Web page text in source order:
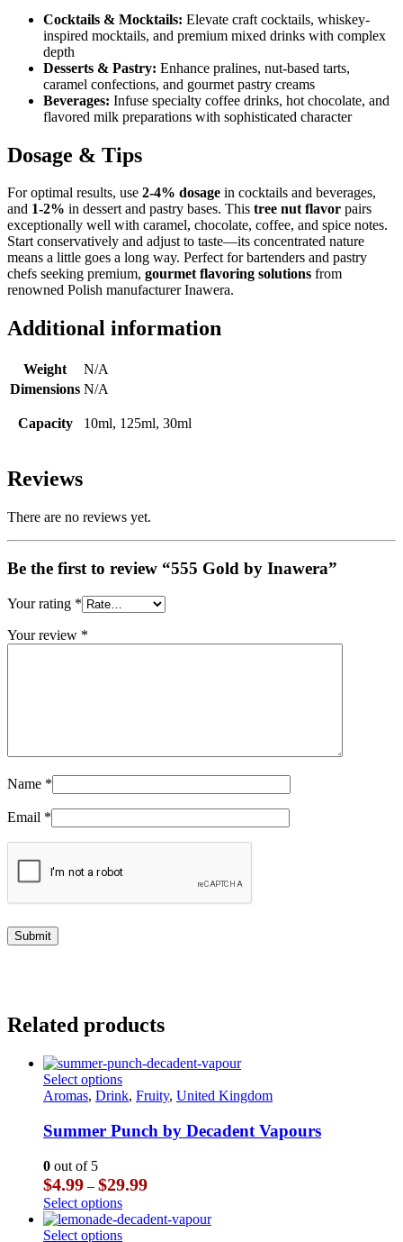
Cocktails & Mocktails: Elevate craft cocktails, whiskey-
inspired mocktails, and premium mixed drinks with complex
depth
Desserts & Pastry: Enhance pralines, nut-based tarts,
caramel confections, and gourmet pastry creams
Beverages: Infuse specialty coffee drinks, hot chocolate, and
flavored milk preparations with sophisticated character
Dosage & Tips
For optimal results, use 2-4% dosage in cocktails and beverages,
and 1-2% in dessert and pastry bases. This tree nut flavor pairs
exceptionally well with caramel, chocolate, coffee, and spice notes.
Start conservatively and adjust to taste—its concentrated nature
means a little goes a long way. Perfect for bartenders and pastry
chefs seeking premium, gourmet flavoring solutions from
renowned Polish manufacturer Inawera.
Additional information
Weight
N/A
Dimensions N/A
Capacity 10ml, 125ml, 30ml
Reviews
There are no reviews yet.
Be the first to review “555 Gold by Inawera”
Your rating *
Your review *
Name *
Email *
Related products
Select optionsThis
product
multiple
variants.
options
may
be
chosen
Aromas, Drink, Fruity, United Kingdom
Summer Punch by Decadent Vapours
0 out of 5
$4.99 – $29.99Price
$4.99
through
Select optionsThis
product
has
Select optionsThis